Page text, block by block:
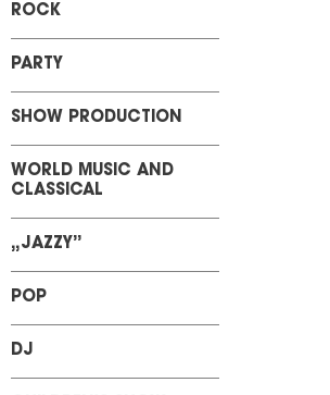
ROCK
PARTY
SHOW PRODUCTION
WORLD MUSIC AND
CLASSICAL
„JAZZY”
POP
DJ